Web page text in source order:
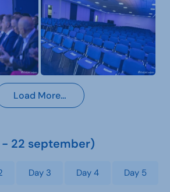
Load More…
- 22 september)
Day 3 Day 4 Day 5